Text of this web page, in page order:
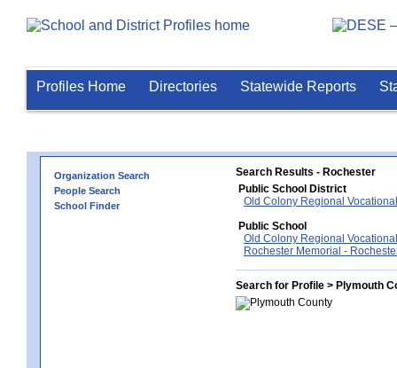
Profiles Home Directories Statewide Reports
Organization Search
People Search
School Finder
Search Results - Rochester
Public School District
Old Colony Regional
Public School
Old Colony Regional
Rochester Memorial -
Search for Profile > Plymouth